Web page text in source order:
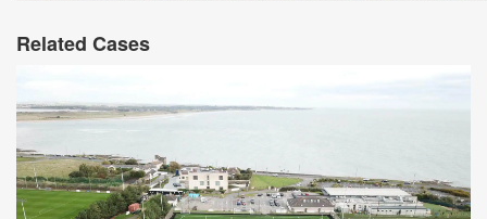
Related Cases